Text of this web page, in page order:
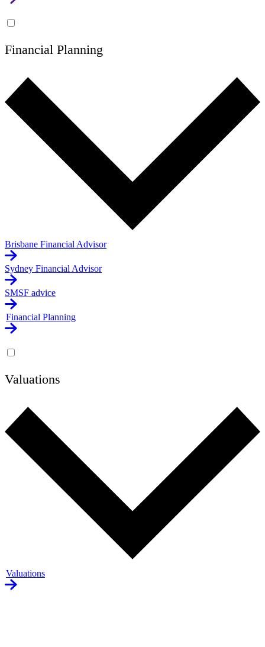
Financial Planning
Brisbane Financial Advisor
Sydney Financial Advisor
SMSF advice
Financial Planning
Valuations
Valuations